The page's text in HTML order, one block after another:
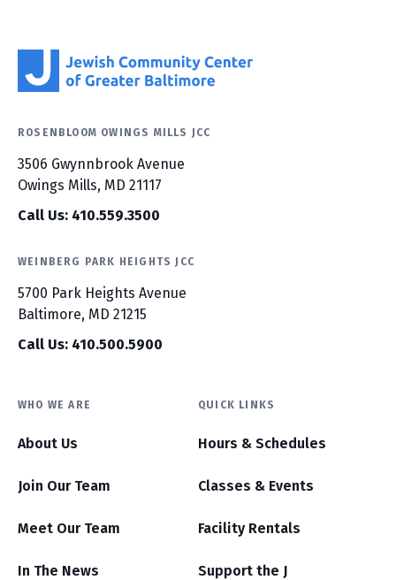
ROSENBLOOM OWINGS MILLS JCC
3506 Gwynnbrook Avenue
Owings Mills, MD 21117
Call Us: 410.559.3500
WEINBERG PARK HEIGHTS JCC
5700 Park Heights Avenue
Baltimore, MD 21215
Call Us: 410.500.5900
WHO WE ARE
About Us
Join Our Team
Meet Our Team
In The News
QUICK LINKS
Hours & Schedules
Classes & Events
Facility Rentals
Support the J